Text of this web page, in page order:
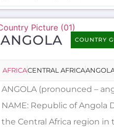
ANGOLA COUNTRY
AFRICACENTRAL AFRICA
ANGOLA (pronounced –
NAME: Republic of Angola
the Central Africa region in